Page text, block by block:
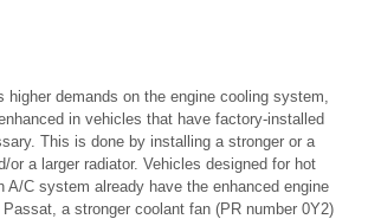
higher demands on the engine cooling system,
in vehicles that have factory-installed
This is done by installing a stronger or a
or a larger radiator. Vehicles designed for hot
A/C system already have the enhanced engine
a stronger coolant fan (PR number 0Y2)